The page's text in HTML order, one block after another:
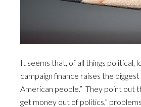
It seems that, of all things political,
campaign finance raises the biggest
American people.” They point out
get money out of politics,”